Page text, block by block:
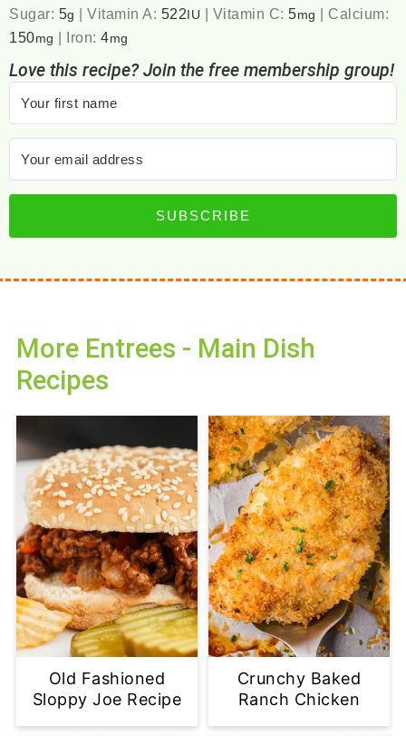
Sugar: 5g |Vitamin A: 522IU | Vitamin C: 5mg | Calcium:
150mg | Iron:4mg
Love this recipe? Join the free membership group!
SUBSCRIBE
More Entrees - Main Dish
Recipes
Old Fashioned
Sloppy Joe Recipe
Crunchy Baked
Ranch Chicken